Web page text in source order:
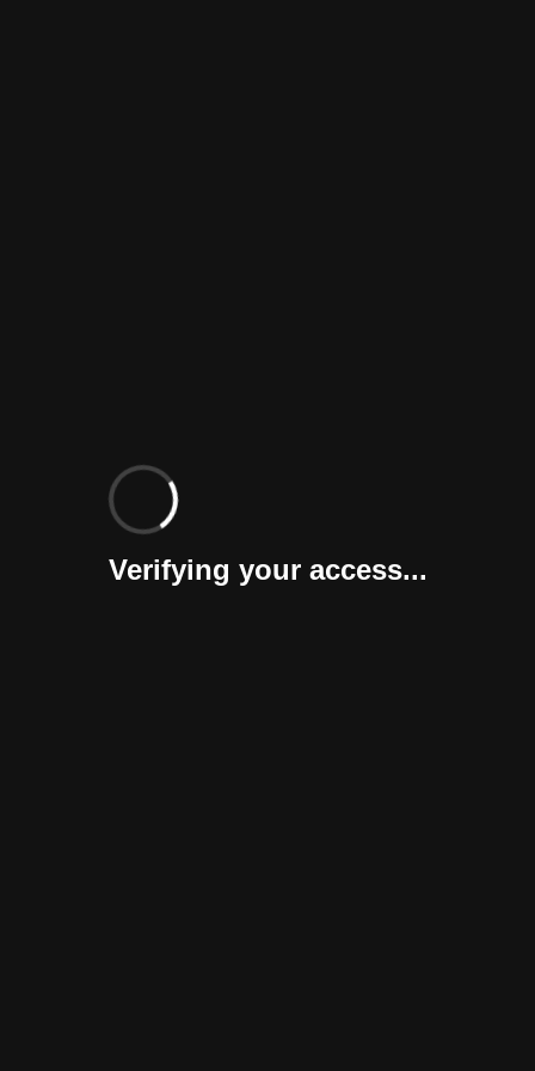
Verifying your access...